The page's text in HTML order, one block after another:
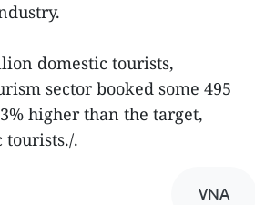
domestic tourists,
sector booked some 495
higher than the target,
.
VNA